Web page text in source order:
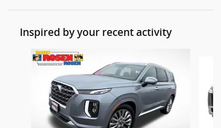
Inspired by your recent activity
Slide 1 of 5